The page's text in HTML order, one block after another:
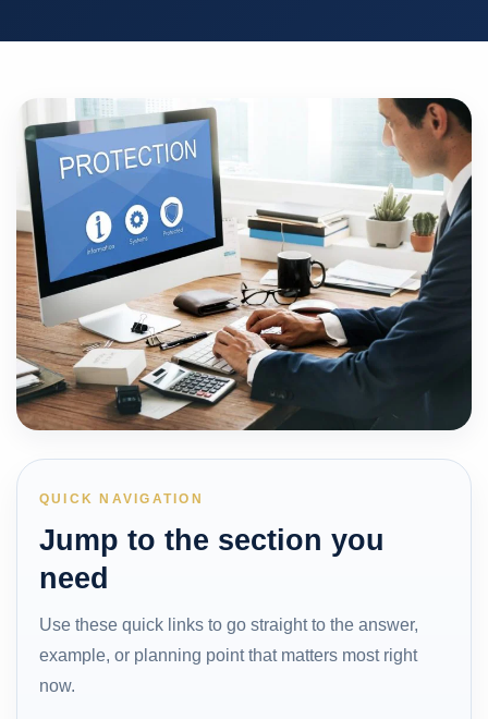
QUICK NAVIGATION
Jump to the section you
need
Use these quick links to go straight to the answer,
example, or planning point that matters most right
now.